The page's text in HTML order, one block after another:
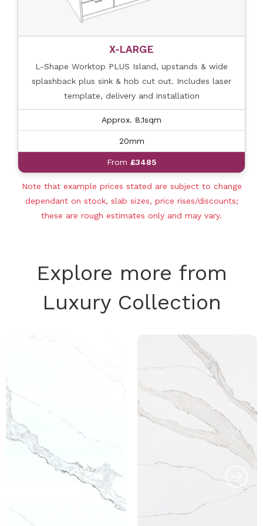
X-LARGE
L-Shape Worktop PLUS Island, upstands & wide
splashback plus sink & hob cut out. Includes laser
template, delivery and installation
Approx. 8.1sqm
20mm
From £3485
Note that example prices stated are subject to change
dependant on stock, slab sizes, price rises/discounts;
these are rough estimates only and may vary.
Explore more from
Luxury Collection